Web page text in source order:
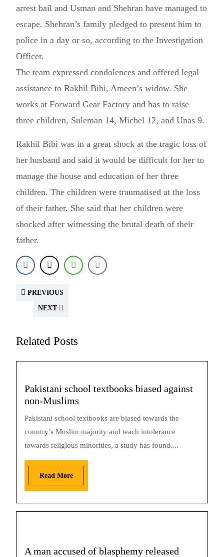
arrest bail and Usman and Shehran have managed to
escape. Shehran’s family pledged to present him to
police in a day or so, according to the Investigation
Officer.
The team expressed condolences and offered legal
assistance to Rakhil Bibi, Ameen’s widow. She
works at Forward Gear Factory and has to raise
three children, Suleman 14, Michel 12, and Unas 9.
Rakhil Bibi was in a great shock at the tragic loss of
her husband and said it would be difficult for her to
manage the house and education of her three
children. The children were traumatised at the loss
of their father. She said that her children were
shocked after witnessing the brutal death of their
father.
PREVIOUS
NEXT
Related Posts
Pakistani school textbooks biased against
non-Muslims
Pakistani school textbooks are biased towards the
country’s Muslim majority and teach intolerance
towards religious minorities, a study has found....
Read More
A man accused of blasphemy released